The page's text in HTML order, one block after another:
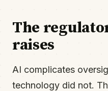
The
raises
AI complicates
technology did not.